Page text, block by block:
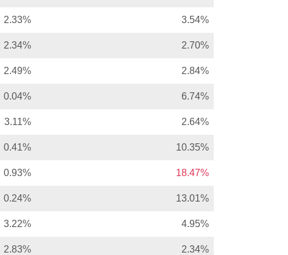
2.33% 3.54%
2.34% 2.70%
2.49% 2.84%
0.04% 6.74%
3.11% 2.64%
0.41% 10.35%
0.93% 18.47%
0.24% 13.01%
3.22% 4.95%
2.83% 2.34%